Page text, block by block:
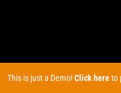
This is just a Demo!Click hereto